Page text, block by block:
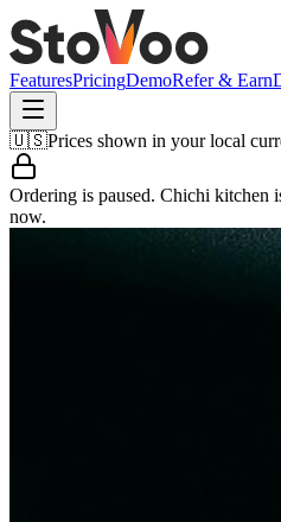
FeaturesPricingDemoRefer & Earn
🇺🇸Prices shown in your local
Ordering is paused. Chichi kitchen
now.